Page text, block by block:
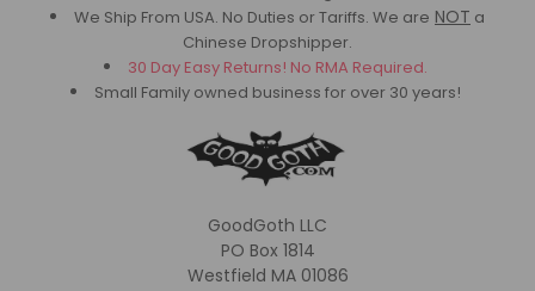
We Ship From USA. No Duties or Tariffs. We are NOT a
Chinese Dropshipper.
30 Day Easy Returns! No RMA Required.
Small Family owned business for over 30 years!
GoodGoth LLC
PO Box 1814
Westfield MA 01086